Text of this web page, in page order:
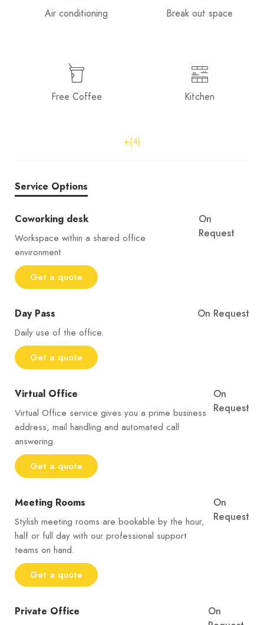
Air conditioning Break out space
Free Coffee Kitchen
+(4)
Service Options
Coworking desk
Workspace within a shared office
environment.
Get a quote
On
Request
Day Pass
Daily use of the office.
Get a quote
On Request
Virtual Office
Virtual Office service gives you a prime business
address, mail handling and automated call
answering.
Get a quote
On
Request
Meeting Rooms
Stylish meeting rooms are bookable by the hour,
half or full day with our professional support
teams on hand.
Get a quote
On
Request
Private Office
On